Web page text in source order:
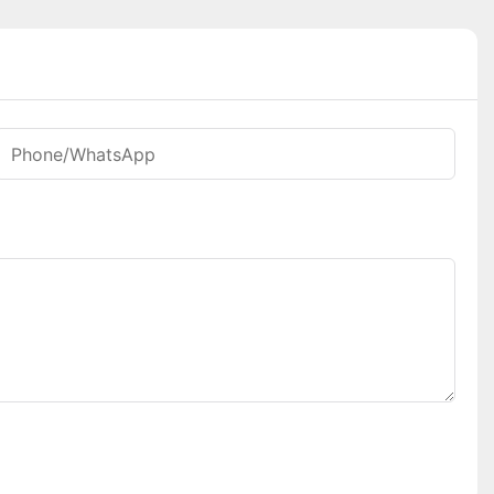
Phone/whatsApp